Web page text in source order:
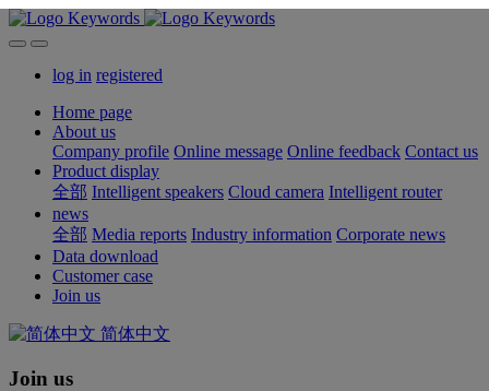
log in registered
Home page
About us
Company profile Online message Online feedback Contact us
Product display
全部 Intelligent speakers Cloud camera Intelligent router
news
全部 Media reports Industry information Corporate news
Data download
Customer case
Join us
简体中文
Join us